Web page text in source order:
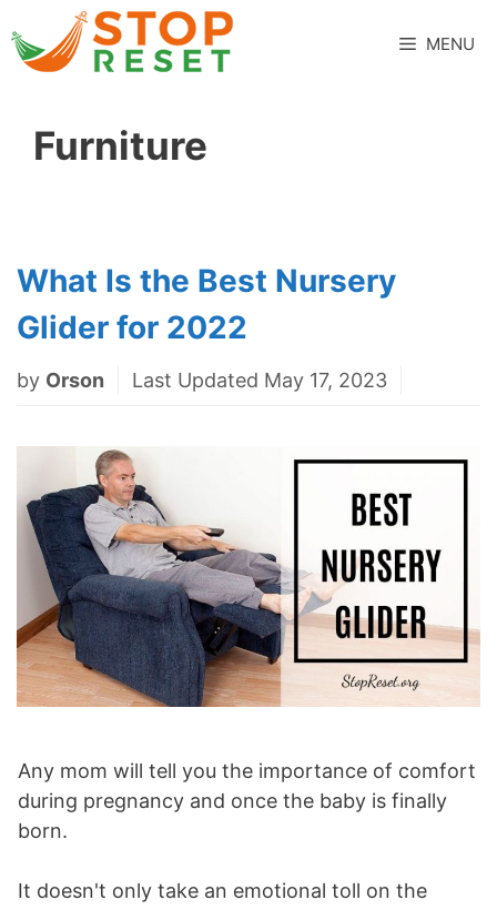
to
content
MENU
Furniture
What Is the Best Nursery
Glider for 2022
by Orson Last Updated May 17, 2023
Any mom will tell you the importance of comfort
during pregnancy and once the baby is finally
born.
It doesn't only take an emotional toll on the